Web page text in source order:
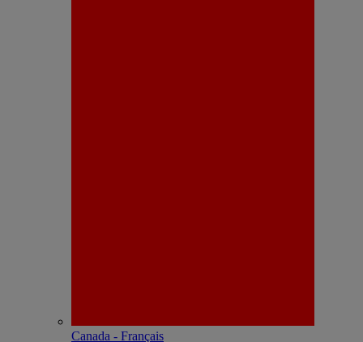
Canada - Français